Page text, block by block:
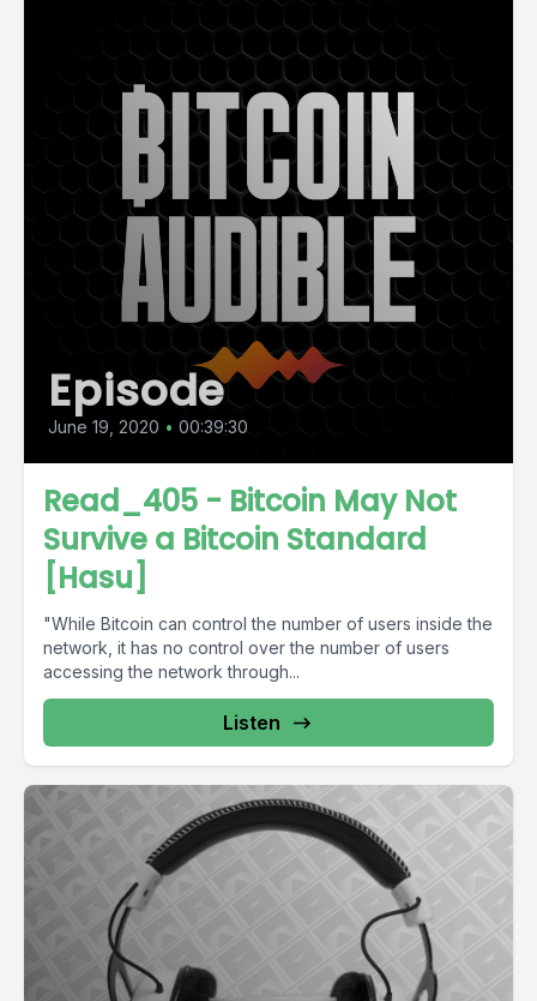
Episode
June 19, 2020 • 00:39:30
Read_405 - Bitcoin May Not
Survive a Bitcoin Standard
[Hasu]
"While Bitcoin can control the number of users inside the
network, it has no control over the number of users
accessing the network through...
Listen